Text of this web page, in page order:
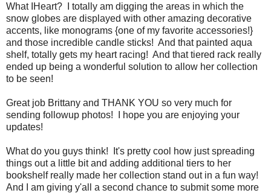
What IHeart? I totally am digging the areas in which the
snow globes are displayed with other amazing decorative
accents, like monograms {one of my favorite accessories!}
and those incredible candle sticks! And that painted aqua
shelf, totally gets my heart racing! And that tiered rack really
ended up being a wonderful solution to allow her collection
to be seen!
Great job Brittany and THANK YOU so very much for
sending followup photos! I hope you are enjoying your
updates!
What do you guys think! It's pretty cool how just spreading
things out a little bit and adding additional tiers to her
bookshelf really made her collection stand out in a fun way!
And I am giving y'all a second chance to submit some more